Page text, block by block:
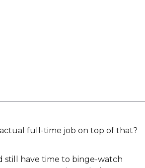
actual full-time job on top of that?
still have time to binge-watch